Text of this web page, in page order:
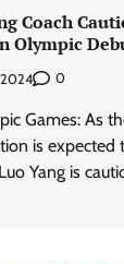
Coach
Olympic
2024 0
Games: As
is expected
Yang is